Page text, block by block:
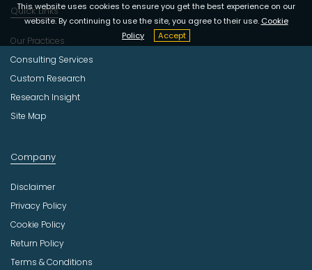
This website uses cookies to ensure you get the best experience on our
website. By continuing to use the site, you agree to their use. Cookie
Policy
Accept
Quick Links
Our Practices
Consulting Services
Custom Research
Research Insight
Site Map
Company
Disclaimer
Privacy Policy
Cookie Policy
Return Policy
Terms & Conditions